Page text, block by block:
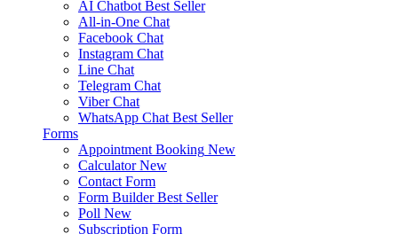
AI Chatbot Best Seller
All-in-One Chat
Facebook Chat
Instagram Chat
Line Chat
Telegram Chat
Viber Chat
WhatsApp Chat Best Seller
Forms
Appointment Booking New
Calculator New
Contact Form
Form Builder Best Seller
Poll New
Subscription Form